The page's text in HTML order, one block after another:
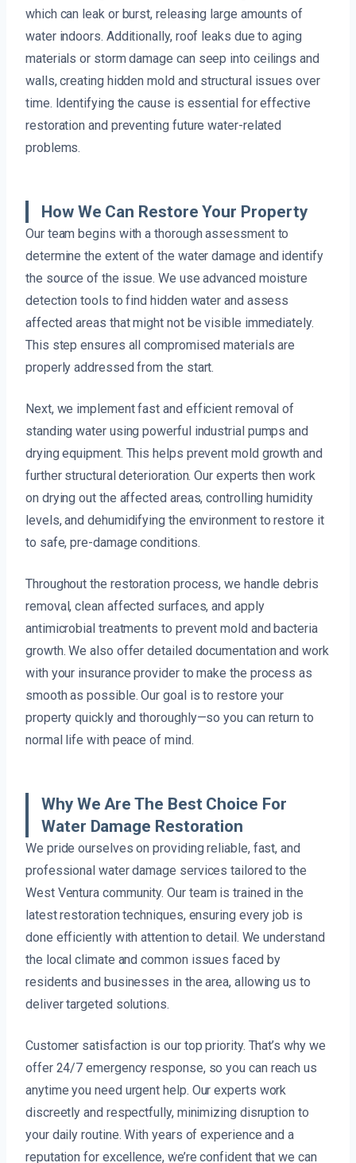
which can leak or burst, releasing large amounts of
water indoors. Additionally, roof leaks due to aging
materials or storm damage can seep into ceilings and
walls, creating hidden mold and structural issues over
time. Identifying the cause is essential for effective
restoration and preventing future water-related
problems.
How We Can Restore Your Property
Our team begins with a thorough assessment to
determine the extent of the water damage and identify
the source of the issue. We use advanced moisture
detection tools to find hidden water and assess
affected areas that might not be visible immediately.
This step ensures all compromised materials are
properly addressed from the start.
Next, we implement fast and efficient removal of
standing water using powerful industrial pumps and
drying equipment. This helps prevent mold growth and
further structural deterioration. Our experts then work
on drying out the affected areas, controlling humidity
levels, and dehumidifying the environment to restore it
to safe, pre-damage conditions.
Throughout the restoration process, we handle debris
removal, clean affected surfaces, and apply
antimicrobial treatments to prevent mold and bacteria
growth. We also offer detailed documentation and work
with your insurance provider to make the process as
smooth as possible. Our goal is to restore your
property quickly and thoroughly—so you can return to
normal life with peace of mind.
Why We Are The Best Choice For
Water Damage Restoration
We pride ourselves on providing reliable, fast, and
professional water damage services tailored to the
West Ventura community. Our team is trained in the
latest restoration techniques, ensuring every job is
done efficiently with attention to detail. We understand
the local climate and common issues faced by
residents and businesses in the area, allowing us to
deliver targeted solutions.
Customer satisfaction is our top priority. That’s why we
offer 24/7 emergency response, so you can reach us
anytime you need urgent help. Our experts work
discreetly and respectfully, minimizing disruption to
your daily routine. With years of experience and a
reputation for excellence, we’re confident that we can